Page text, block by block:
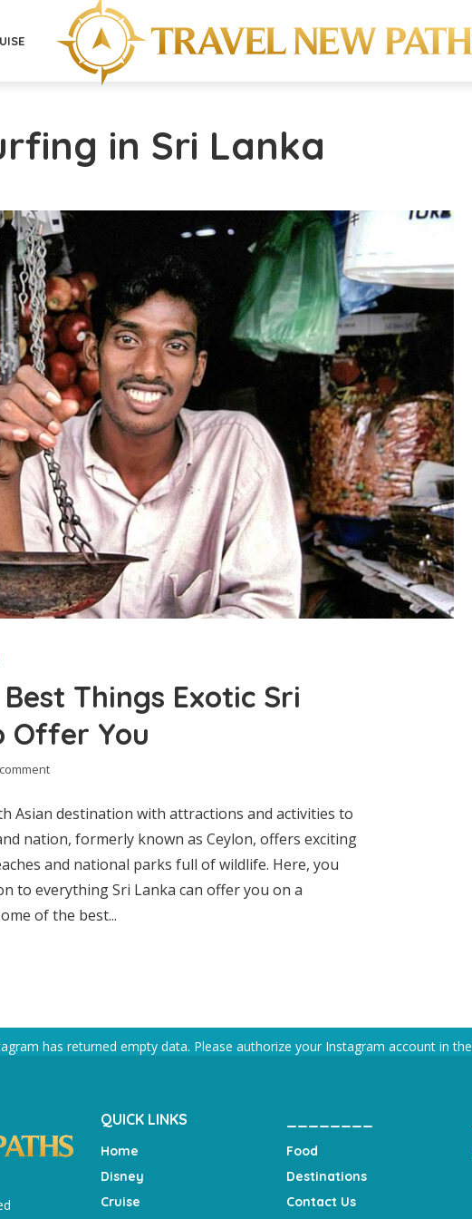
in Sri Lanka
Things Exotic Sri
Offer You
Asian destination with attractions and activities to
nation, formerly known as Ceylon, offers exciting
and national parks full of wildlife. Here, you
to everything Sri Lanka can offer you on a
of the best...
has returned empty data. Please authorize your Instagram account in the
QUICK LINKS
Home
Disney
Cruise
Food
Destinations
Contact Us